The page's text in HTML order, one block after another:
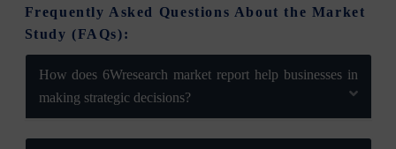
Frequently Asked Questions About the Market
Study (FAQs):
How does 6Wresearch market report help businesses in
making strategic decisions?